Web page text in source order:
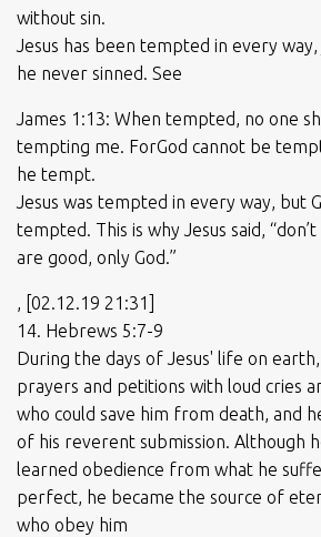
without sin.
Jesus has been tempted in every
he never sinned. See
James 1:13: When tempted, no one
tempting me. ForGod cannot be
he tempt.
Jesus was tempted in every way, but
tempted. This is why Jesus said,
are good, only God.”
, [02.12.19 21:31]
14. Hebrews 5:7-9
During the days of Jesus' life on
prayers and petitions with loud cries
who could save him from death, and
of his reverent submission. Although
learned obedience from what he
perfect, he became the source of
who obey him